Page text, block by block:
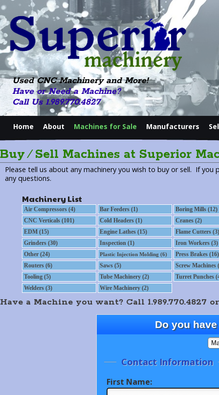
Used CNC Machinery and More!
Have or Need a Machine?
Call Us 1.989.770.4827
Home About Machines for Sale Manufacturers
Buy ⁄ Sell Machines at Superior
Please tell us about any machinery you wish to buy or sell. If
any questions.
Machinery List
Air Compressors (4) Bar Feeders (1)
Boring Mills (12)
CNC Verticals (101)
Cold Headers (1)
Cranes (2)
EDM (15)
Engine Lathes (15)
Flame Cutters (3)
Grinders (30)
Inspection (1)
Iron Workers (3)
Other (24)
Plastic Injection Molding (6)
Press Brakes (16)
Routers (6)
Saws (5)
Screw Machines
Tooling (5)
Tube Machinery (2)
Turret Punches
Welders (3)
Wire Machinery (2)
Have a Machine you want? Call
Do you
Contact Information
First Name: